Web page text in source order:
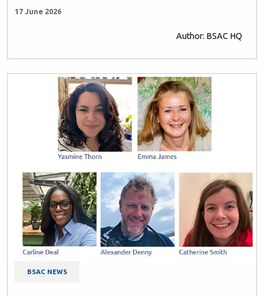
17 June 2026
Author: BSAC HQ
BSAC NEWS